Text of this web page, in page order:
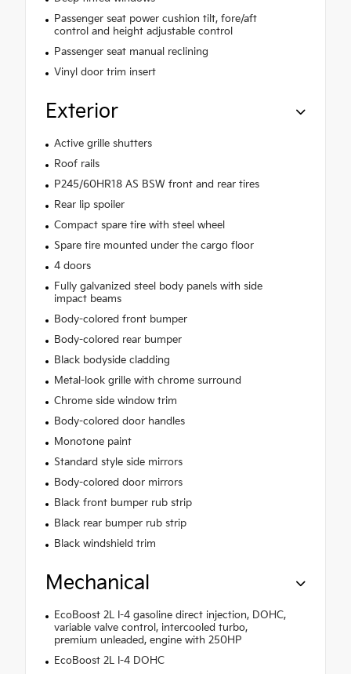
Passenger seat power cushion tilt, fore/aft
control and height adjustable control
Passenger seat manual reclining
Vinyl door trim insert
Exterior
Active grille shutters
Roof rails
P245/60HR18 AS BSW front and rear tires
Rear lip spoiler
Compact spare tire with steel wheel
Spare tire mounted under the cargo floor
4 doors
Fully galvanized steel body panels with side
impact beams
Body-colored front bumper
Body-colored rear bumper
Black bodyside cladding
Metal-look grille with chrome surround
Chrome side window trim
Body-colored door handles
Monotone paint
Standard style side mirrors
Body-colored door mirrors
Black front bumper rub strip
Black rear bumper rub strip
Black windshield trim
Mechanical
EcoBoost 2L I-4 gasoline direct injection, DOHC,
variable valve control, intercooled turbo,
premium unleaded, engine with 250HP
EcoBoost 2L I-4 DOHC